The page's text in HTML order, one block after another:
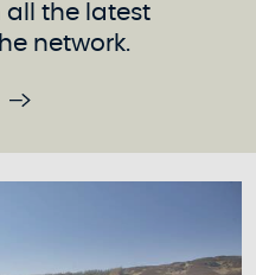
all the latest
network.